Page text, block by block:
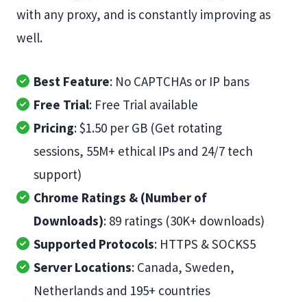
with any proxy, and is constantly improving as
well.
Best Feature: No CAPTCHAs or IP bans
Free Trial: Free Trial available
Pricing: $1.50 per GB (Get rotating
sessions, 55M+ ethical IPs and 24/7 tech
support)
Chrome Ratings & (Number of
Downloads): 89 ratings (30K+ downloads)
Supported Protocols: HTTPS & SOCKS5
Server Locations: Canada, Sweden,
Netherlands and 195+ countries